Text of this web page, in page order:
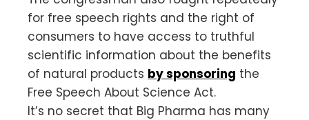
for free speech rights and the right of
consumers to have access to truthful
scientific information about the benefits
of natural products by sponsoring the
Free Speech About Science Act.
It’s no secret that Big Pharma has many